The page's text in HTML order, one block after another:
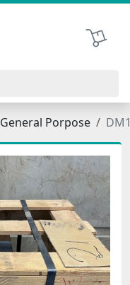
Shopping
General Porpose